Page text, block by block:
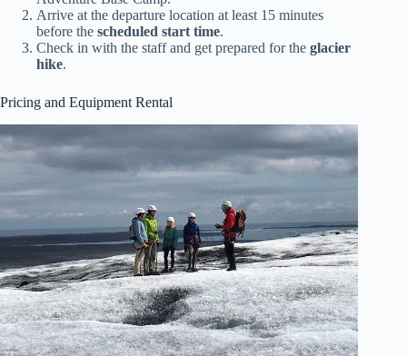
Arrive at the departure location at least 15 minutes
before the scheduled start time.
Check in with the staff and get prepared for the glacier
hike.
Pricing and Equipment Rental